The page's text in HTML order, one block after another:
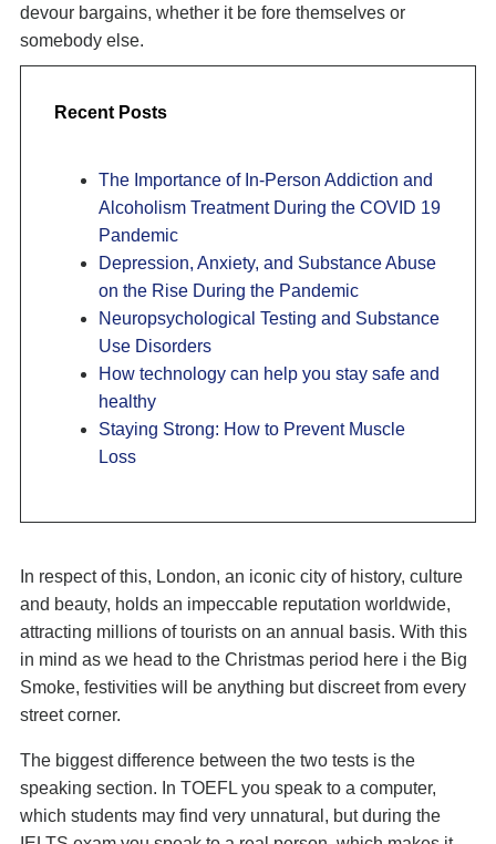
devour bargains, whether it be fore themselves or
somebody else.
Recent Posts
The Importance of In-Person Addiction and
Alcoholism Treatment During the COVID 19
Pandemic
Depression, Anxiety, and Substance Abuse
on the Rise During the Pandemic
Neuropsychological Testing and Substance
Use Disorders
How technology can help you stay safe and
healthy
Staying Strong: How to Prevent Muscle
Loss
In respect of this, London, an iconic city of history, culture
and beauty, holds an impeccable reputation worldwide,
attracting millions of tourists on an annual basis. With this
in mind as we head to the Christmas period here i the Big
Smoke, festivities will be anything but discreet from every
street corner.
The biggest difference between the two tests is the
speaking section. In TOEFL you speak to a computer,
which students may find very unnatural, but during the